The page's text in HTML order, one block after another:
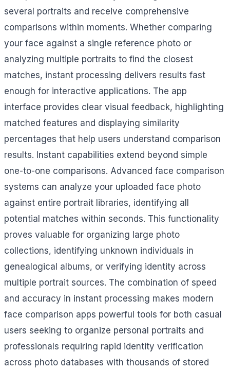
several portraits and receive comprehensive
comparisons within moments. Whether comparing
your face against a single reference photo or
analyzing multiple portraits to find the closest
matches, instant processing delivers results fast
enough for interactive applications. The app
interface provides clear visual feedback, highlighting
matched features and displaying similarity
percentages that help users understand comparison
results. Instant capabilities extend beyond simple
one-to-one comparisons. Advanced face comparison
systems can analyze your uploaded face photo
against entire portrait libraries, identifying all
potential matches within seconds. This functionality
proves valuable for organizing large photo
collections, identifying unknown individuals in
genealogical albums, or verifying identity across
multiple portrait sources. The combination of speed
and accuracy in instant processing makes modern
face comparison apps powerful tools for both casual
users seeking to organize personal portraits and
professionals requiring rapid identity verification
across photo databases with thousands of stored